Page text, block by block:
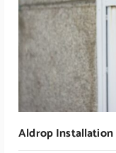
Aldrop Installation